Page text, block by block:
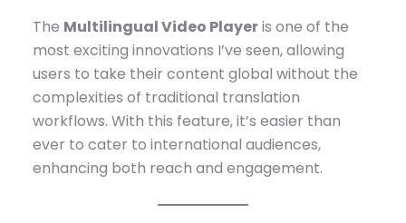
The Multilingual Video Playeris one of the
most exciting innovations I’ve seen, allowing
users to take their content global without the
complexities of traditional translation
workflows. With this feature, it’s easier than
ever to cater to international audiences,
enhancing both reach and engagement.